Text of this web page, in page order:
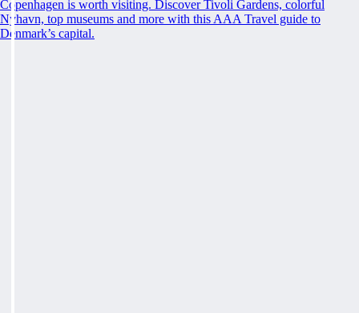
Copenhagen is worth visiting. Discover Tivoli Gardens, colorful
Nyhavn, top museums and more with this AAA Travel guide to
Denmark’s capital.